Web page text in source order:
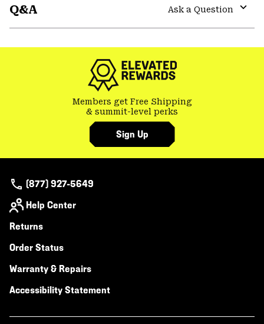
Q&A
Ask a Question
Members get Free Shipping
& summit-level perks
Sign Up
(877) 927-5649
Help Center
Returns
Order Status
Warranty & Repairs
Accessibility Statement